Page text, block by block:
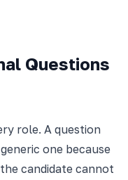
Questions
role. A question
one because
candidate cannot